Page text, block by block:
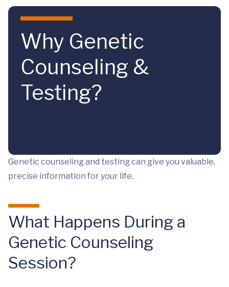
Skip to main content
Why Genetic
Counseling &
Testing?
Genetic counseling and testing can give you valuable,
precise information for your life.
What Happens During a
Genetic Counseling
Session?